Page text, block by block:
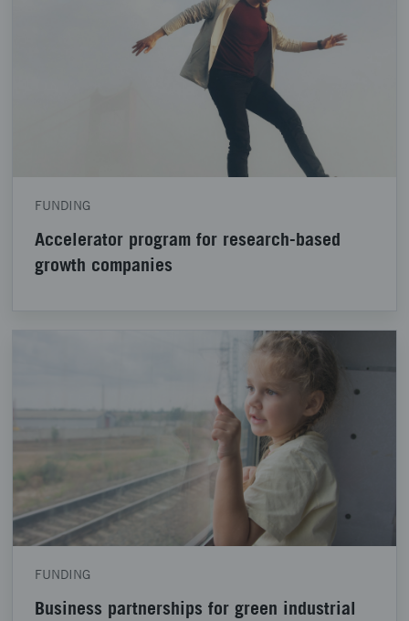
FUNDING
Accelerator program for research-based
growth companies
FUNDING
Business partnerships for green industrial